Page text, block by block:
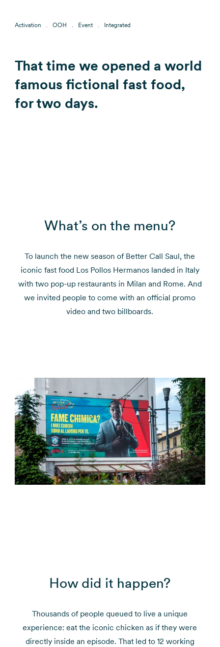
Activation OOH Event Integrated
That time we opened a world
famous fictional fast food,
for two days.
What’s on the menu?
To launch the new season of Better Call Saul, the
iconic fast food Los Pollos Hermanos landed in Italy
with two pop-up restaurants in Milan and Rome. And
we invited people to come with an official promo
video and two billboards.
How did it happen?
Thousands of people queued to live a unique
experience: eat the iconic chicken as if they were
directly inside an episode. That led to 12 working